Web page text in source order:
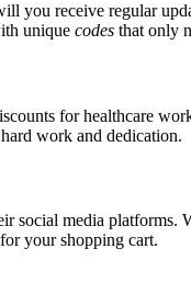
you receive regular
unique codes that only
for healthcare
work and dedication.
social media platforms.
your shopping cart.